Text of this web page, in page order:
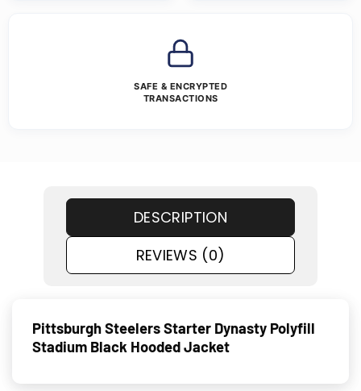
SAFE & ENCRYPTED
TRANSACTIONS
DESCRIPTION
REVIEWS (0)
Pittsburgh Steelers Starter Dynasty Polyfill
Stadium Black Hooded Jacket